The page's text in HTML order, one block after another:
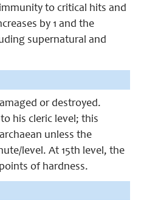
to critical hits and
by 1 and the
supernatural and
or destroyed.
his cleric level; this
unless the
level. At 15th level, the
of hardness.